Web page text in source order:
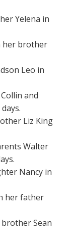
Yelena in
her brother
Leo in
and
days.
Liz King
Walter
Nancy in
her father
Sean